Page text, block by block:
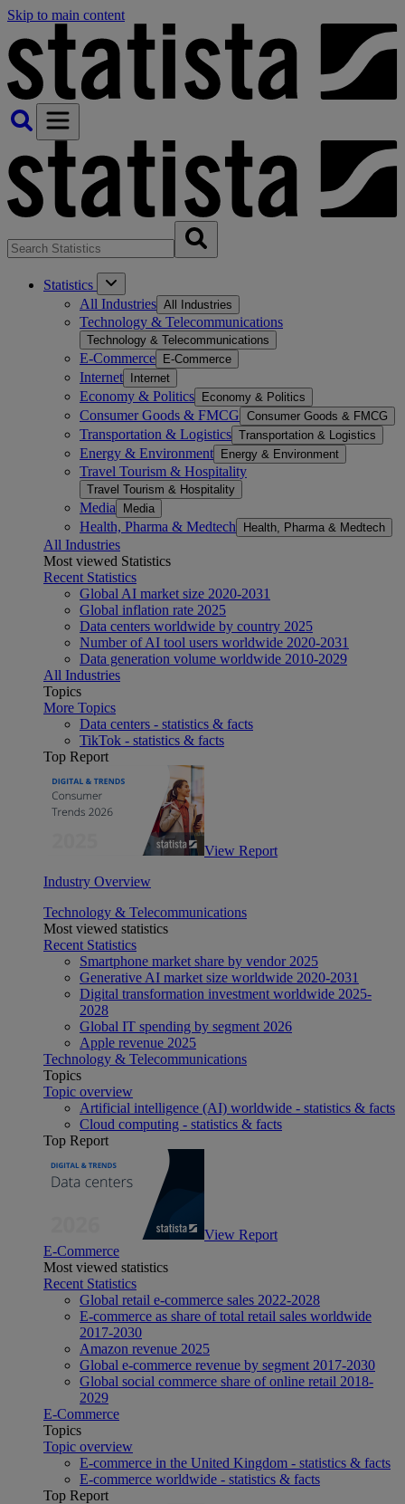
Skip to main content
Statistics
All Industries All Industries
Technology & Telecommunications
Technology & Telecommunications
E-Commerce E-Commerce
Internet Internet
Economy & Politics Economy & Politics
Consumer Goods & FMCG Consumer Goods & FMCG
Transportation & Logistics Transportation & Logistics
Energy & Environment Energy & Environment
Travel Tourism & Hospitality
Travel Tourism & Hospitality
Media Media
Health, Pharma & Medtech Health, Pharma & Medtech
All Industries
Most viewed Statistics
Recent Statistics
Global AI market size 2020-2031
Global inflation rate 2025
Data centers worldwide by country 2025
Number of AI tool users worldwide 2020-2031
Data generation volume worldwide 2010-2029
All Industries
Topics
More Topics
Data centers - statistics & facts
TikTok - statistics & facts
Top Report
View Report
Industry Overview
Technology & Telecommunications
Most viewed statistics
Recent Statistics
Smartphone market share by vendor 2025
Generative AI market size worldwide 2020-2031
Digital transformation investment worldwide 2025-
2028
Global IT spending by segment 2026
Apple revenue 2025
Technology & Telecommunications
Topics
Topic overview
Artificial intelligence (AI) worldwide - statistics & facts
Cloud computing - statistics & facts
Top Report
View Report
E-Commerce
Most viewed statistics
Recent Statistics
Global retail e-commerce sales 2022-2028
E-commerce as share of total retail sales worldwide
2017-2030
Amazon revenue 2025
Global e-commerce revenue by segment 2017-2030
Global social commerce share of online retail 2018-
2029
E-Commerce
Topics
Topic overview
E-commerce in the United Kingdom - statistics & facts
E-commerce worldwide - statistics & facts
Top Report